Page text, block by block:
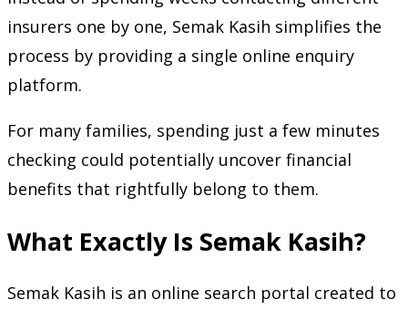
insurers one by one, Semak Kasih simplifies the
process by providing a single online enquiry
platform.
For many families, spending just a few minutes
checking could potentially uncover financial
benefits that rightfully belong to them.
What Exactly Is Semak Kasih?
Semak Kasih is an online search portal created to